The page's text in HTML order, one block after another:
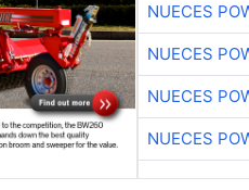
NUECES
NUECES
NUECES
NUECES